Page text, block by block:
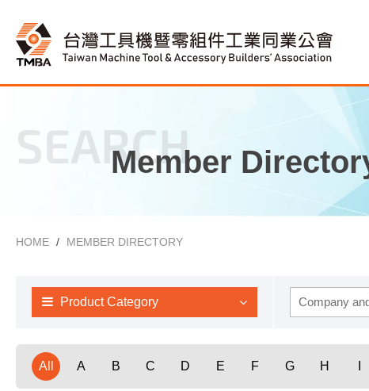
SEARCH
Member
HOME MEMBER DIRECTORY
Product Category
All A B C D E F G H